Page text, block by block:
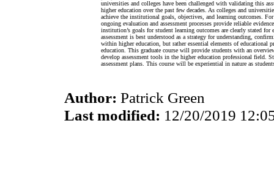
universities and colleges have been challenged with validating this
higher education over the past few decades. As colleges and
achieve the institutional goals, objectives, and learning outcomes.
ongoing evaluation and assessment processes provide reliable
institution’s goals for student learning outcomes are clearly stated for
assessment is best understood as a strategy for understanding,
within higher education, but rather essential elements of
education. This graduate course will provide students with an
develop assessment tools in the higher education professional field.
assessment plans. This course will be experiential in nature as
Author: Patrick Green
Last modified: 12/20/2019